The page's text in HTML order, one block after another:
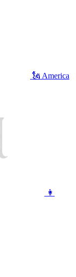
🗽 America
👩